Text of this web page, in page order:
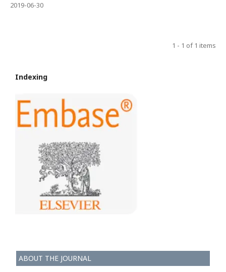
2019-06-30
1 - 1 of 1 items
Indexing
ABOUT THE JOURNAL